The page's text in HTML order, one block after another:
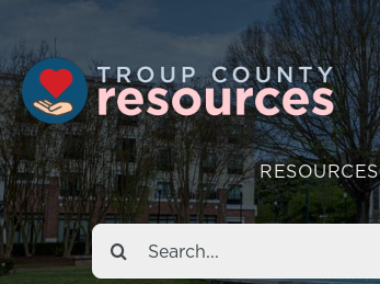
RESOURCES
Search
for: